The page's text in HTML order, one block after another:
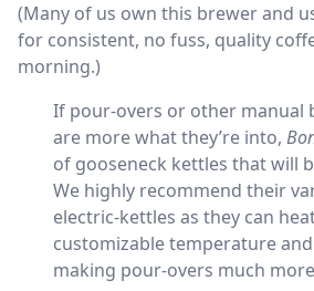
(Many of us own this brewer and
for consistent, no fuss, quality
morning.)
If pour-overs or other manual
are more what they’re into,
of gooseneck kettles that will
We highly recommend their
electric-kettles as they can
customizable temperature
making pour-overs much